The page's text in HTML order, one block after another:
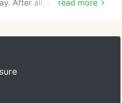
read more
After all, it is vital to
Air & Electricis a trusted
Lake City, Utah. We